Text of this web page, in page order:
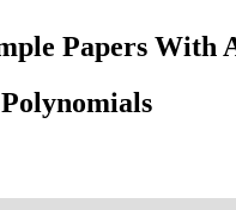
Papers With